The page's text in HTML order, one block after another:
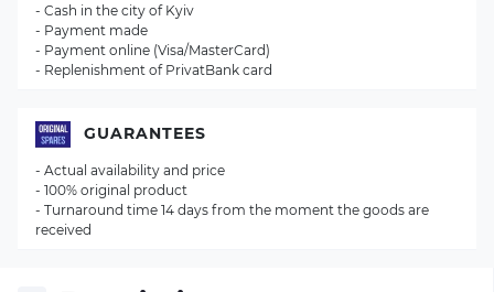
- Cash in the city of Kyiv
- Payment made
- Payment online (Visa/MasterCard)
- Replenishment of PrivatBank card
GUARANTEES
- Actual availability and price
- 100% original product
- Turnaround time 14 days from the moment the goods are
received